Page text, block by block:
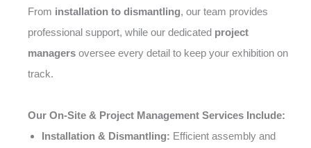
From installation to dismantling, our team provides
professional support, while our dedicated project
managers oversee every detail to keep your exhibition on
track.
Our On-Site & Project Management Services Include:
Installation & Dismantling: Efficient assembly and